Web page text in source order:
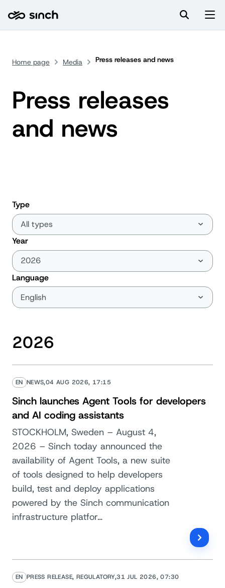
Home page Media Press releases and news
Press releases
and news
Type
Year
Language
2026
EN NEWS,04 AUG 2026, 17:15
Sinch launches Agent Tools for developers
and AI coding assistants
STOCKHOLM, Sweden – August 4,
2026 – Sinch today announced the
availability of Agent Tools, a new suite
of tools designed to help developers
build, test and deploy applications
powered by the Sinch communication
infrastructure platfor…
EN PRESS RELEASE, REGULATORY,31 JUL 2026, 07:30